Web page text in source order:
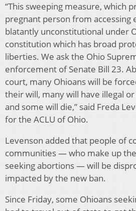
“This sweeping measure, which
pregnant person from accessing
blatantly unconstitutional under
constitution which has broad
liberties. We ask the Ohio
enforcement of Senate Bill 23.
court, many Ohioans will be
their will, many will have illegal
and some will die,” said Freda
for the ACLU of Ohio.
Levenson added that people of
communities — who make up
seeking abortions — will be
impacted by the new ban.
Since Friday, some Ohioans